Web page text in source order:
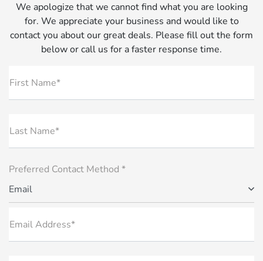
We apologize that we cannot find what you are looking
for. We appreciate your business and would like to
contact you about our great deals. Please fill out the form
below or call us for a faster response time.
First Name*
Last Name*
Preferred Contact Method *
Email
Email Address*